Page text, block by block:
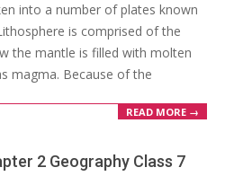
into a number of plates known
is comprised of the
the mantle is filled with molten
magma. Because of the
READ MORE →
2 Geography Class 7